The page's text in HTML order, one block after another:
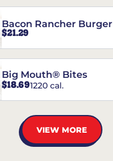
Bacon Rancher Burger
$21.29
Big Mouth® Bites
$18.691220 cal.
VIEW MORE